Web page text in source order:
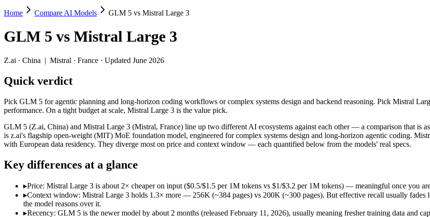
GLM 5 vs Mistral Large 3
Pick GLM 5 for agentic planning and long-horizon coding workflows or complex systems design and backend reasoning. Pick Mistral
GLM 5 (Z.ai, China) and Mistral Large 3 (Mistral, France) line up two different AI ecosystems against each other — a comparison that
Key differences
Price: Mistral Large 3 is about 2× cheaper on input ($0.5/$1.5 per 1M tokens vs $1/$3.2 per 1M tokens) — meaningful once you are
Context window: Mistral Large 3 holds 1.3× more — 256K (~384 pages) vs 200K (~300 pages). But effective recall usually fades
Recency: GLM 5 is the newer model by about 2 months (released February 11, 2026), usually meaning fresher training data and
Ecosystem: this is a China-vs-France matchup — they differ in pricing philosophy, data-residency options, and tooling ecosystems,
Specifications
Spec GLM 5
Released
February 11, 2026
December 2, 2025
Context window
200K (~300 pages)
256K (~384 pages)
Price (in/out)
$1/$3.2 per 1M tokens $0.5/$1.5 per 1M tokens
Home Compare AI Models GLM 5 vs Mistral Large 3
GLM 5 vs Mistral Large 3
Z.ai · China | Mistral · France · Updated June 2026
Quick verdict
Pick GLM 5 for agentic planning and long-horizon coding workflows or complex systems design and backend reasoning. Pick Mistral
performance. On a tight budget at scale, Mistral Large 3 is the value pick.
GLM 5 (Z.ai, China) and Mistral Large 3 (Mistral, France) line up two different AI ecosystems against each other — a comparison that is
is z.ai's flagship open-weight (MIT) MoE foundation model, engineered for complex systems design and long-horizon agentic coding.
with European data residency. They diverge most on price and context window — each quantified below from the models' real specs.
Key differences at a glance
▸Price: Mistral Large 3 is about 2× cheaper on input ($0.5/$1.5 per 1M tokens vs $1/$3.2 per 1M tokens) — meaningful once you
▸Context window: Mistral Large 3 holds 1.3× more — 256K (~384 pages) vs 200K (~300 pages). But effective recall usually fades
the model reasons over it.
▸Recency: GLM 5 is the newer model by about 2 months (released February 11, 2026), usually meaning fresher training data and